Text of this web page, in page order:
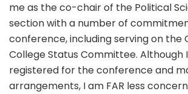
me as the co-chair of the Political
section with a number of
conference, including serving on the
College Status Committee. Although
registered for the conference and
arrangements, I am FAR less